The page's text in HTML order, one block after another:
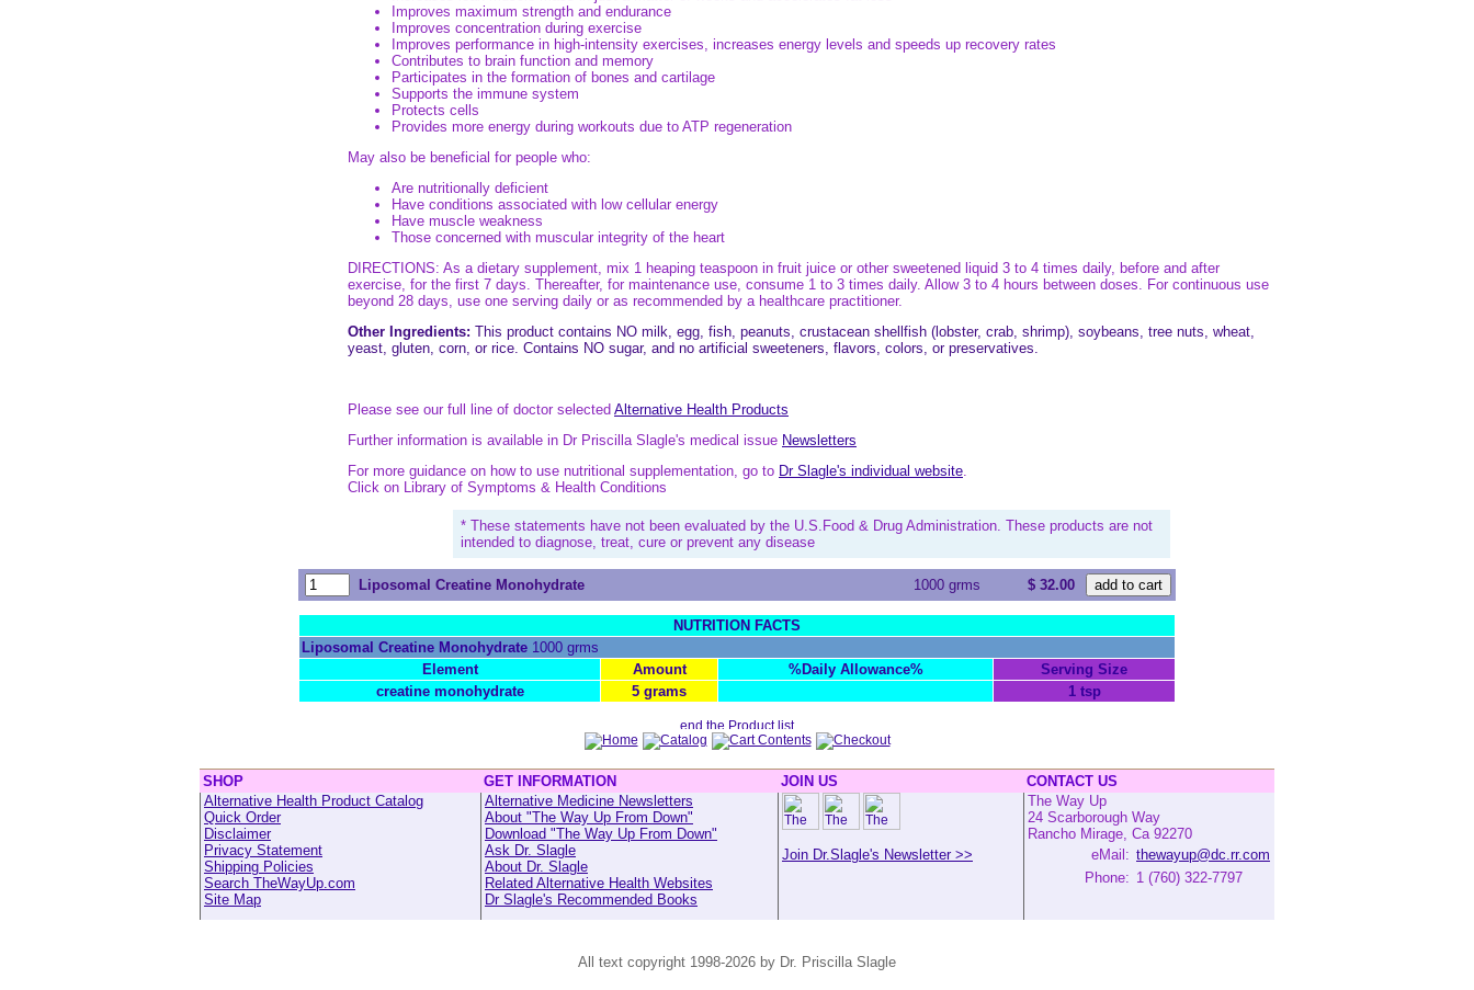
Improves maximum strength and endurance
Improves concentration during exercise
Improves performance in high-intensity exercises, increases energy levels and speeds up recovery rates
Contributes to brain function and memory
Participates in the formation of bones and cartilage
Supports the immune system
Protects cells
Provides more energy during workouts due to ATP regeneration
May also be beneficial for people who:
Are nutritionally deficient
Have conditions associated with low cellular energy
Have muscle weakness
Those concerned with muscular integrity of the heart
DIRECTIONS: As a dietary supplement, mix 1 heaping teaspoon in fruit juice or other sweetened liquid 3 to 4 times daily, before and after
exercise, for the first 7 days. Thereafter, for maintenance use, consume 1 to 3 times daily. Allow 3 to 4 hours between doses. For continuous use
beyond 28 days, use one serving daily or as recommended by a healthcare practitioner.
Other Ingredients: This product contains NO milk, egg, fish, peanuts, crustacean shellfish (lobster, crab, shrimp), soybeans, tree nuts, wheat,
yeast, gluten, corn, or rice. Contains NO sugar, and no artificial sweeteners, flavors, colors, or preservatives.
Please see our full line of doctor selected Alternative Health Products
Further information is available in Dr Priscilla Slagle's medical issue Newsletters
For more guidance on how to use nutritional supplementation, go to Dr Slagle's individual website.
Click on Library of Symptoms & Health Conditions
* These statements have not been evaluated by the U.S.Food & Drug Administration. These products are not
intended to diagnose, treat, cure or prevent any disease
Liposomal Creatine Monohydrate 1000 grms $ 32.00
NUTRITION FACTS
Liposomal Creatine Monohydrate 1000 grms
Element
Amount %Daily Allowance%
Serving Size
creatine monohydrate
5 grams 1 tsp
SHOP GET INFORMATION JOIN US
CONTACT US
Alternative Health Product Catalog
Quick Order
Disclaimer
Privacy Statement
Shipping Policies
Search TheWayUp.com
Site Map
Alternative Medicine Newsletters
About "The Way Up From Down"
Download "The Way Up From Down"
Ask Dr. Slagle
About Dr. Slagle
Related Alternative Health Websites
Dr Slagle's Recommended Books
Join Dr.Slagle's Newsletter >>
The Way Up
24 Scarborough Way
Rancho Mirage, Ca 92270
eMail: thewayup@dc.rr.com
Phone: 1 (760) 322-7797
All text copyright 1998-2026 by Dr. Priscilla Slagle